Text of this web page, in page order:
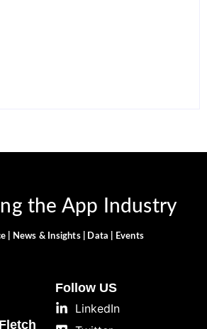
the App Industry
| News & Insights | Data | Events
Follow US
LinkedIn